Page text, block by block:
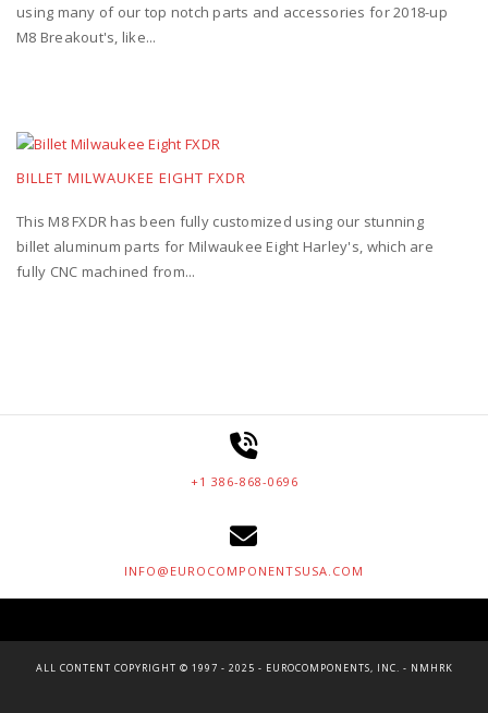
using many of our top notch parts and accessories for 2018-up
M8 Breakout's, like...
BILLET MILWAUKEE EIGHT FXDR
This M8 FXDR has been fully customized using our stunning
billet aluminum parts for Milwaukee Eight Harley's, which are
fully CNC machined from...
+1 386-868-0696
INFO@EUROCOMPONENTSUSA.COM
ALL CONTENT COPYRIGHT © 1997 - 2025 - EUROCOMPONENTS, INC. - NMHRK